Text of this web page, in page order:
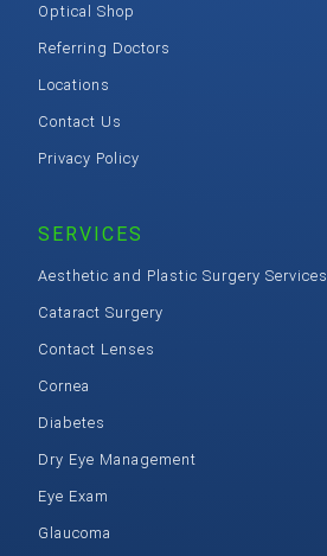
Optical Shop
Referring Doctors
Locations
Contact Us
Privacy Policy
SERVICES
Aesthetic and Plastic Surgery Services
Cataract Surgery
Contact Lenses
Cornea
Diabetes
Dry Eye Management
Eye Exam
Glaucoma